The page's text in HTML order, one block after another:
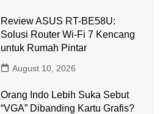
Review ASUS RT-BE58U:
Solusi Router Wi-Fi 7 Kencang
untuk Rumah Pintar
August 10, 2026
Orang Indo Lebih Suka Sebut
“VGA” Dibanding Kartu Grafis?